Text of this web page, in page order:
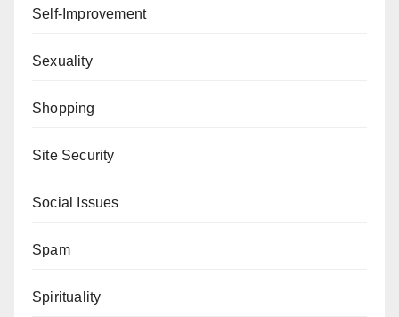
Self-Improvement
Sexuality
Shopping
Site Security
Social Issues
Spam
Spirituality